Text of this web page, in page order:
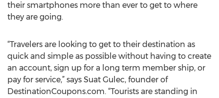
their smartphones more than ever to get to where
they are going.
“Travelers are looking to get to their destination as
quick and simple as possible without having to create
an account, sign up for a long term member ship, or
pay for service,” says Suat Gulec, founder of
DestinationCoupons.com. “Tourists are standing in